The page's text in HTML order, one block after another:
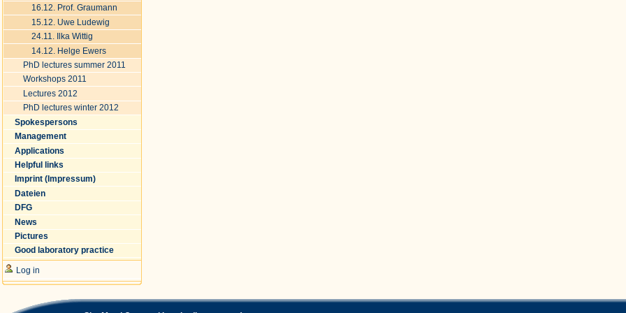
16.12. Prof. Graumann
15.12. Uwe Ludewig
24.11. Ilka Wittig
14.12. Helge Ewers
PhD lectures summer 2011
Workshops 2011
Lectures 2012
PhD lectures winter 2012
Spokespersons
Management
Applications
Helpful links
Imprint (Impressum)
Dateien
DFG
News
Pictures
Good laboratory practice
Log in